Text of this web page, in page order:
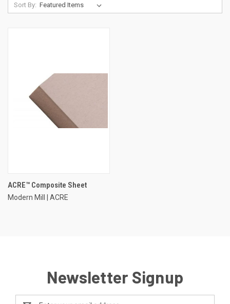
Sort By:
ACRE™ Composite Sheet
Modern Mill | ACRE
Newsletter Signup